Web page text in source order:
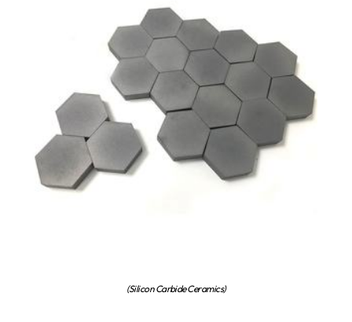
(Silicon Carbide Ceramics)